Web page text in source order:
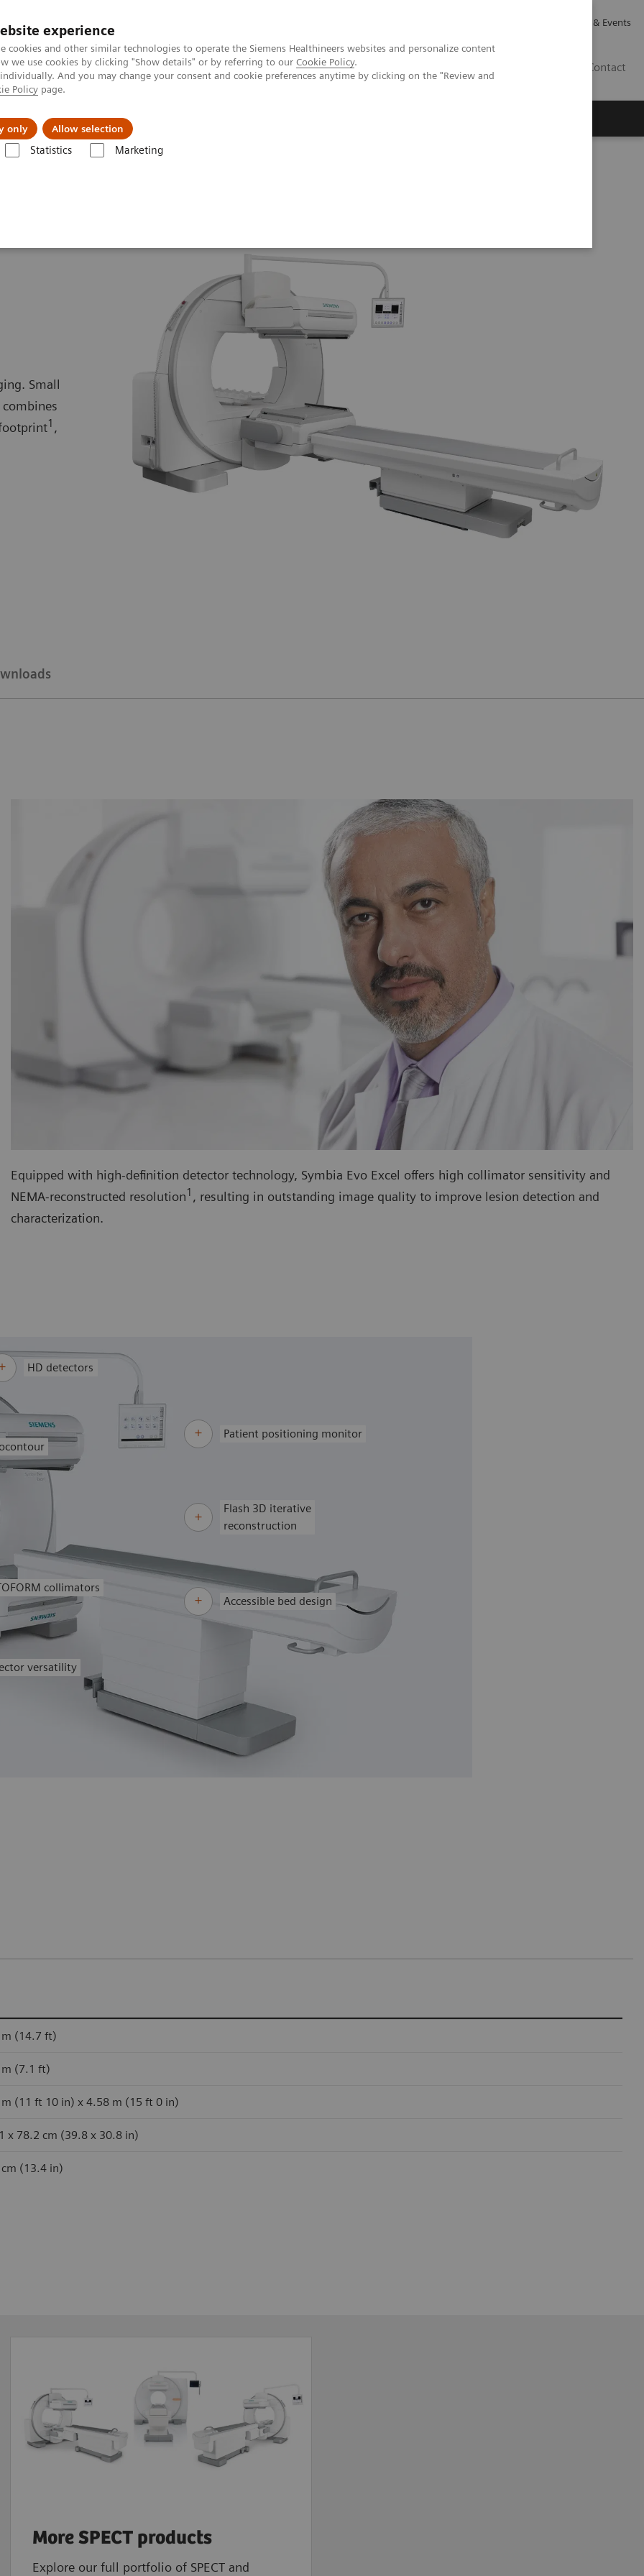
experience
cookies and other similar technologies to operate the Siemens Healthineers websites and personalize content
we use cookies by clicking "Show details" or by referring to our Cookie Policy.
And you may change your consent and cookie preferences anytime by clicking on the "Review and
Policy page.
only Allow selection
Statistics Marketing
News & Events
Contact
Insights
Small
1 ,
Equipped with high-definition detector technology, Symbia Evo Excel offers high collimator sensitivity and
NEMA-reconstructed resolution1 , resulting in outstanding image quality to improve lesion detection and
characterization.
HD detectors
collimators
versatility
Patient positioning monitor
Accessible bed design
Flash 3D iterative
reconstruction
(14.7 ft)
(7.1 ft)
(11 ft 10 in) x 4.58 m (15 ft 0 in)
x 78.2 cm (39.8 x 30.8 in)
(13.4 in)
μCi
dynamic, gated, SPECT, gated SPECT,
SPECT, whole-body, whole-body SPECT
More SPECT products
Explore our full portfolio of SPECT and